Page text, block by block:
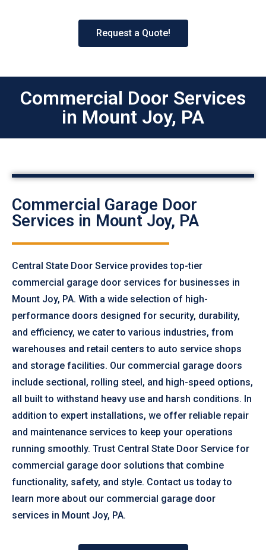
Request a Quote!
Commercial Door Services
in Mount Joy, PA
Commercial Garage Door
Services in Mount Joy, PA
Central State Door Service provides top-tier
commercial garage door services for businesses in
Mount Joy, PA. With a wide selection of high-
performance doors designed for security, durability,
and efficiency, we cater to various industries, from
warehouses and retail centers to auto service shops
and storage facilities. Our commercial garage doors
include sectional, rolling steel, and high-speed options,
all built to withstand heavy use and harsh conditions. In
addition to expert installations, we offer reliable repair
and maintenance services to keep your operations
running smoothly. Trust Central State Door Service for
commercial garage door solutions that combine
functionality, safety, and style. Contact us today to
learn more about our commercial garage door
services in Mount Joy, PA.